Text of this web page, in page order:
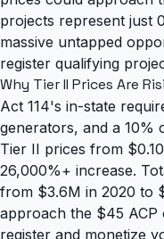
projects represent just
massive untapped
register qualifying
Why Tier II Prices Are
Act 114's in-state
generators, and a 10%
Tier II prices from
26,000%+ increase.
from $3.6M in 2020 to
approach the $45 ACP
register and monetize